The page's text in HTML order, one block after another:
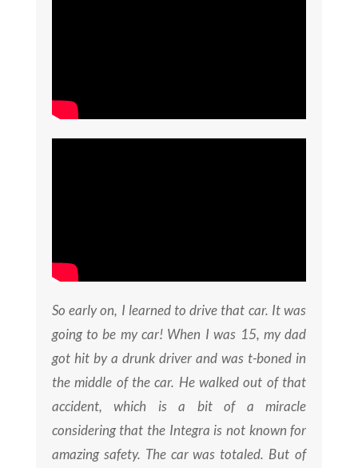
So early on, I learned to drive that car. It was
going to be my car! When I was 15, my dad
got hit by a drunk driver and was t-boned in
the middle of the car. He walked out of that
accident, which is a bit of a miracle
considering that the Integra is not known for
amazing safety. The car was totaled. But of